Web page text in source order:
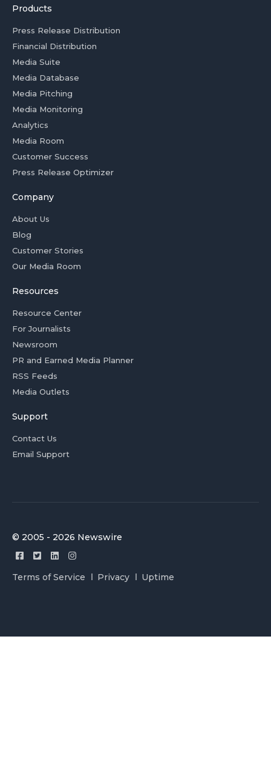
Products
Press Release Distribution
Financial Distribution
Media Suite
Media Database
Media Pitching
Media Monitoring
Analytics
Media Room
Customer Success
Press Release Optimizer
Company
About Us
Blog
Customer Stories
Our Media Room
Resources
Resource Center
For Journalists
Newsroom
PR and Earned Media Planner
RSS Feeds
Media Outlets
Support
Contact Us
Email Support
© 2005 - 2026 Newswire
Terms of Service Privacy Uptime